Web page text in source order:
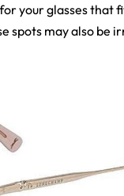
your glasses that
spots may also be